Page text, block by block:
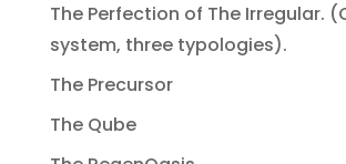
The Perfection of The Irregular.
system, three typologies).
The Precursor
The Qube